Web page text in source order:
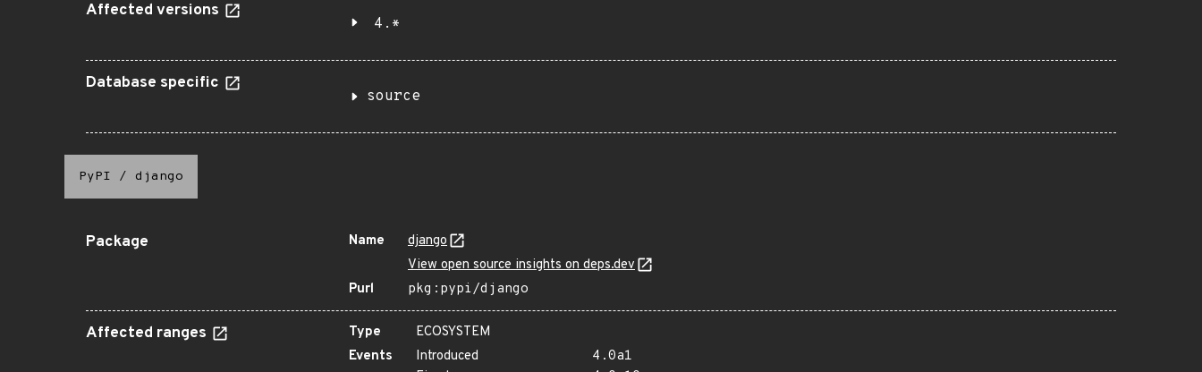
Affected versions
4.*
Database specific
source
PyPI / django
Package Name
django
View open source insights on deps.dev
Purl
pkg:pypi/django
Affected ranges Type
ECOSYSTEM
Events
Introduced
4.0a1